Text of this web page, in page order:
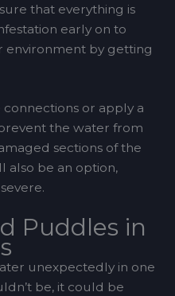
that everything is
early on to
environment by getting
or apply a
the water from
sections of the
also be an option,
Puddles in
unexpectedly in one
be, it could be